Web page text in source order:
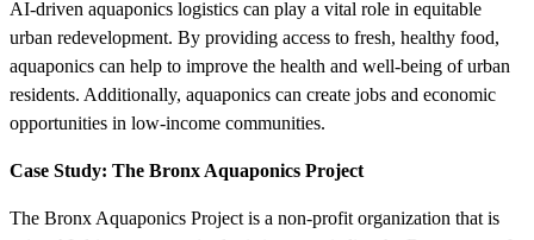
AI-driven aquaponics logistics can play a vital role in equitable
urban redevelopment. By providing access to fresh, healthy food,
aquaponics can help to improve the health and well-being of urban
residents. Additionally, aquaponics can create jobs and economic
opportunities in low-income communities.
Case Study: The Bronx Aquaponics Project
The Bronx Aquaponics Project is a non-profit organization that is